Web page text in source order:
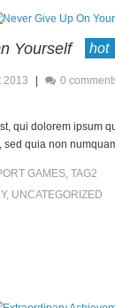
Yourself hot
2013 0
qui dolorem ipsum
sed quia non
GAMES, TAG2
, UNCATEGORIZED